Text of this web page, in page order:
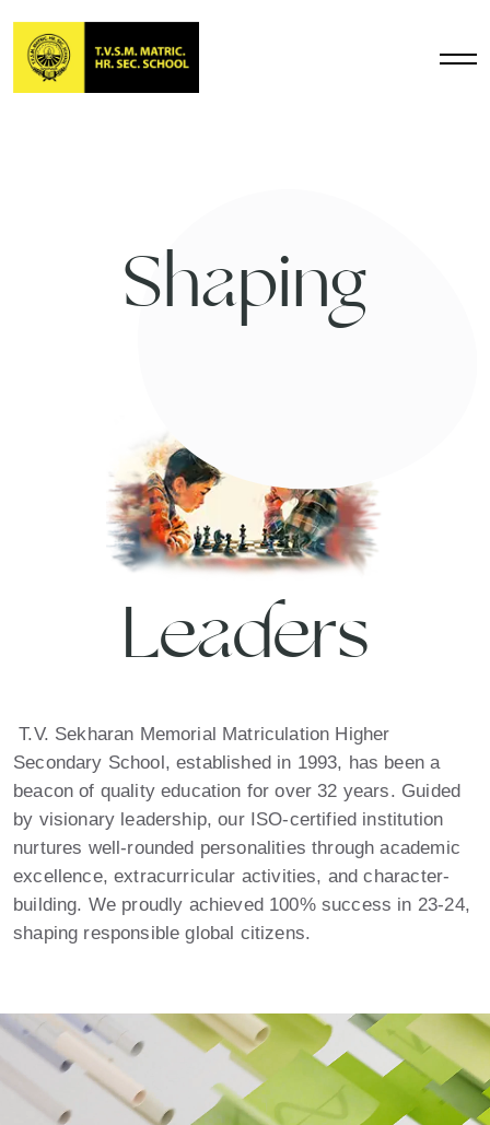
Shaping
Leaders
T.V. Sekharan Memorial Matriculation Higher
Secondary School, established in 1993, has been a
beacon of quality education for over 32 years. Guided
by visionary leadership, our ISO-certified institution
nurtures well-rounded personalities through academic
excellence, extracurricular activities, and character-
building. We proudly achieved 100% success in 23-24,
shaping responsible global citizens.